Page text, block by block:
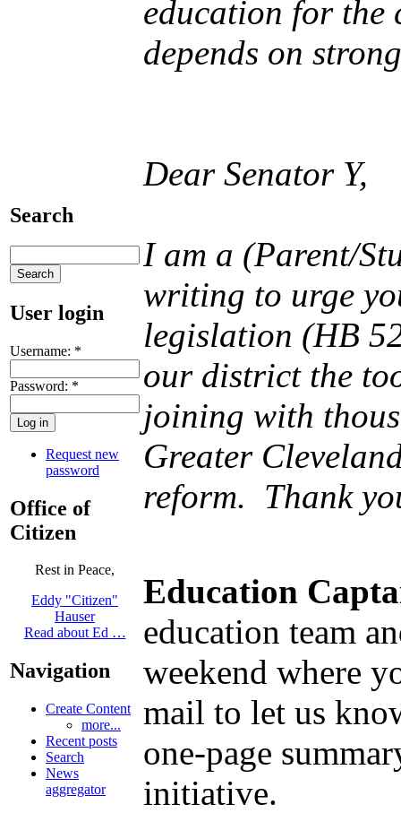
Search
User login
Username: *
Password: *
Request new
password
Office of
Citizen
Rest in Peace,
Eddy "Citizen"
Hauser
Read about Ed …
Navigation
Create Content
more...
Recent posts
Search
News
aggregator
education for the
depends on
Dear Senator Y,
I am a (Parent/
writing to urge
legislation (HB
our district the
joining with
Greater
reform. Thank
Education
education team
weekend where
mail to let us
one-page
initiative.